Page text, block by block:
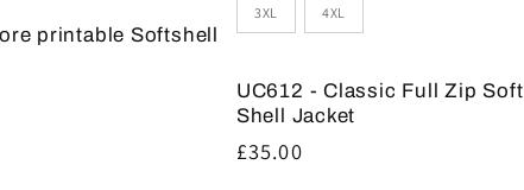
printable Softshell
3XL 4XL
UC612 - Classic Full Zip Soft
Shell Jacket
Regular
£35.00